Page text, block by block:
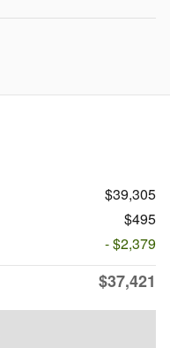
$39,305
$495
- $2,379
$37,421